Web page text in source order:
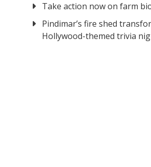
Take action now on farm
Pindimar’s fire shed
Hollywood-themed trivia